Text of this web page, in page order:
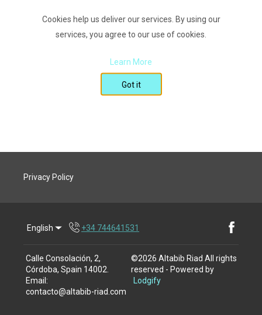
Privacy Policy
English
+34 744641531
Calle Consolación, 2,
Córdoba, Spain 14002
Email :
contacto@altabib-riad.com
©2026 Altabib Riad All rights
reserved - Powered by
Lodgify
Cookies help us deliver our services. By using our
services, you agree to our use of cookies.
Learn More
Got it